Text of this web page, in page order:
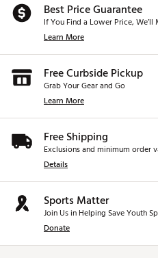
Best Price Guarantee
If You Find a Lower Price, We’ll
Learn More
Free Curbside Pickup
Grab Your Gear and Go
Learn More
Free Shipping
Exclusions and minimum order
Details
Sports Matter
Join Us in Helping Save Youth
Donate